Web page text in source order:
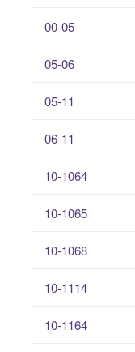
00-05
05-06
05-11
06-11
10-1064
10-1065
10-1068
10-1114
10-1164